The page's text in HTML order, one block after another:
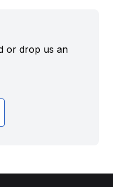
or drop us an